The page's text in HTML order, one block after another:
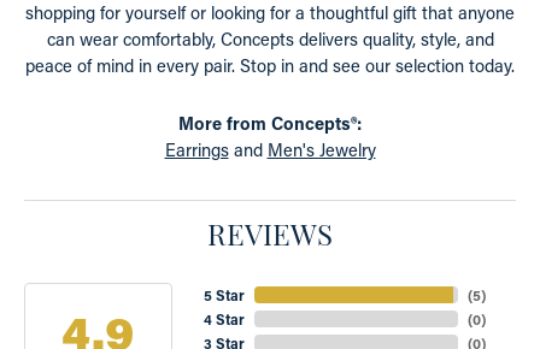
shopping for yourself or looking for a thoughtful gift that anyone
can wear comfortably, Concepts delivers quality, style, and
peace of mind in every pair. Stop in and see our selection today.
More from Concepts®:
Earringsand Men's Jewelry
REVIEWS
4.9
5 Star
4 Star
3 Star
(5)
(0)
(0)